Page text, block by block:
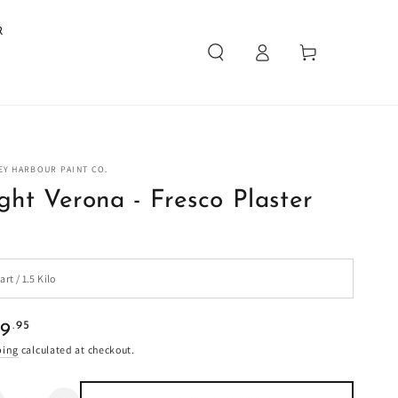
in
Cart
HARBOUR PAINT CO.
Verona - Fresco Plaster
.95
calculated at checkout.